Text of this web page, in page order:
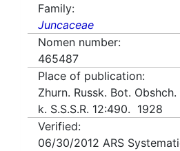
Family:
Juncaceae
Nomen number:
465487
Place of publication:
Zhurn. Russk. Bot.
k. S.S.S.R. 12:490. 1928
Verified:
06/30/2012 ARS